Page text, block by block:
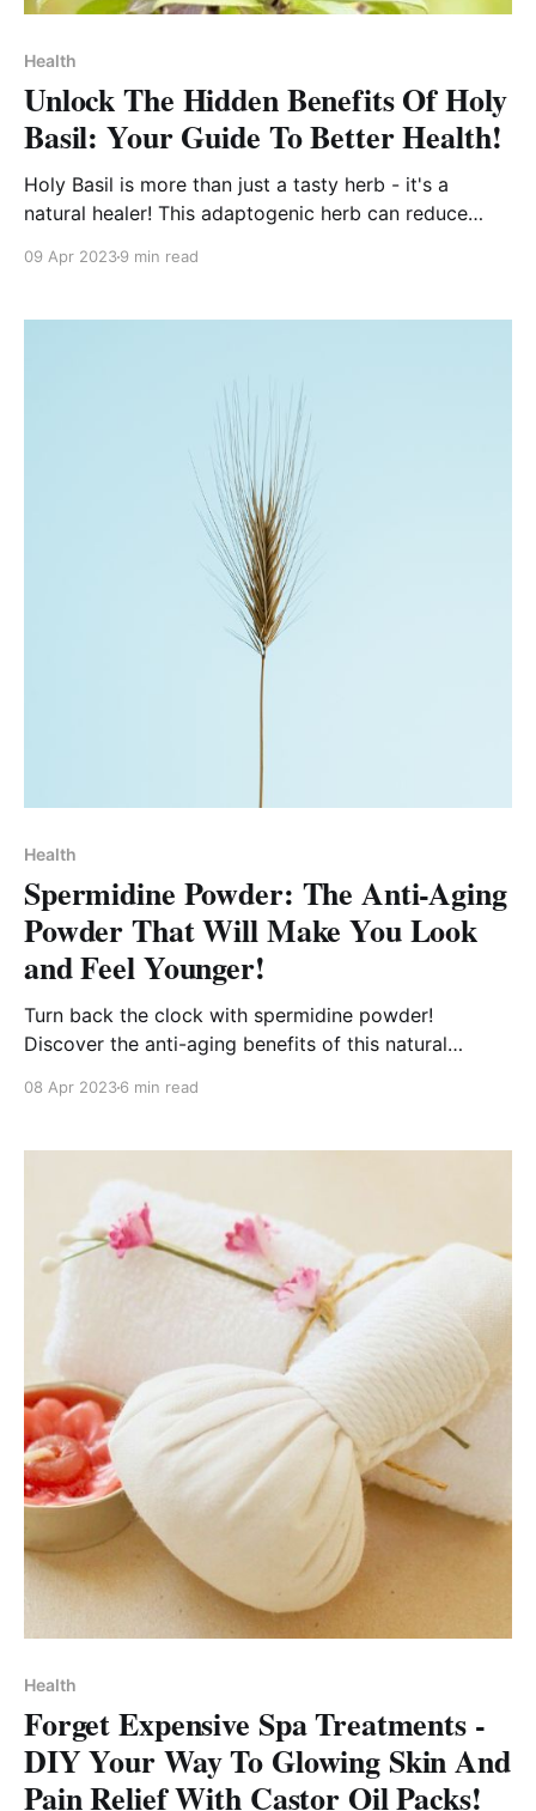
Health
Unlock The Hidden Benefits Of Holy
Basil: Your Guide To Better Health!
Holy Basil is more than just a tasty herb - it's a
natural healer! This adaptogenic herb can reduce
09 Apr 20239 min read
Health
Spermidine Powder: The Anti-Aging
Powder That Will Make You Look
and Feel Younger!
Turn back the clock with spermidine powder!
Discover the anti-aging benefits of this natural
08 Apr 20236 min read
Health
Forget Expensive Spa Treatments -
DIY Your Way To Glowing Skin And
Pain Relief With Castor Oil Packs!